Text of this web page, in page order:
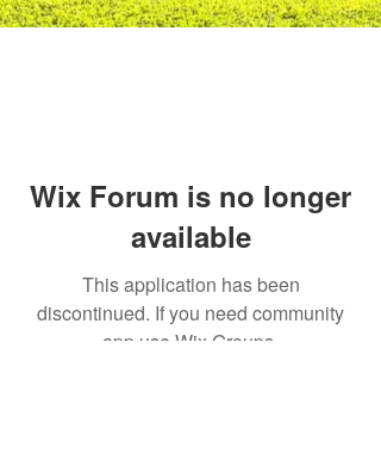
Wix Forum is no longer
available
This application has been
discontinued. If you need community
app use Wix Groups.